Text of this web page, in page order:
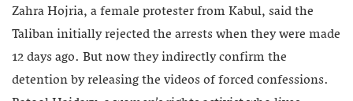
Zahra Hojria, a female protester from Kabul, said the
Taliban initially rejected the arrests when they were made
12 days ago. But now they indirectly confirm the
detention by releasing the videos of forced confessions.